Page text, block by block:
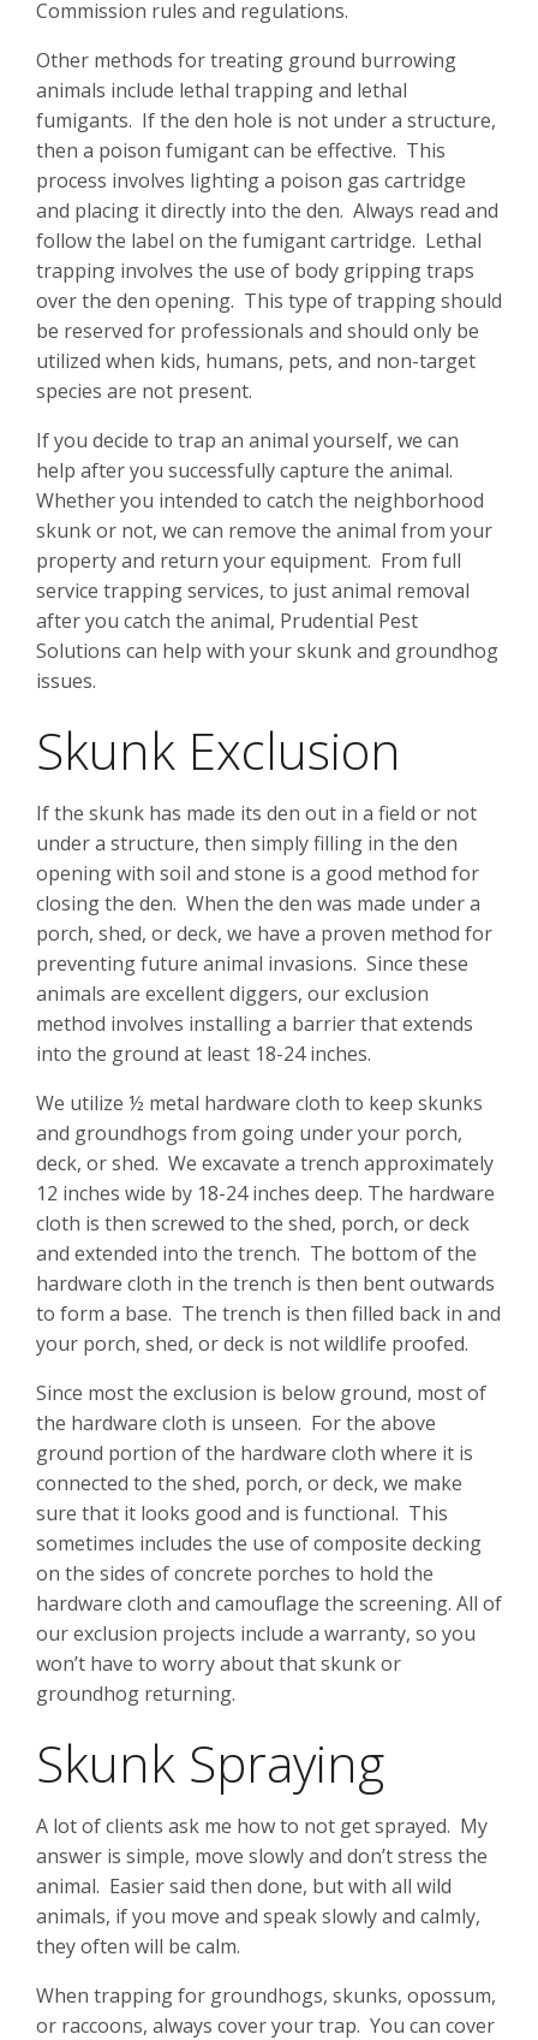
Commission rules and regulations.
Other methods for treating ground burrowing
animals include lethal trapping and lethal
fumigants. If the den hole is not under a structure,
then a poison fumigant can be effective. This
process involves lighting a poison gas cartridge
and placing it directly into the den. Always read and
follow the label on the fumigant cartridge. Lethal
trapping involves the use of body gripping traps
over the den opening. This type of trapping should
be reserved for professionals and should only be
utilized when kids, humans, pets, and non-target
species are not present.
If you decide to trap an animal yourself, we can
help after you successfully capture the animal.
Whether you intended to catch the neighborhood
skunk or not, we can remove the animal from your
property and return your equipment. From full
service trapping services, to just animal removal
after you catch the animal, Prudential Pest
Solutions can help with your skunk and groundhog
issues.
Skunk Exclusion
If the skunk has made its den out in a field or not
under a structure, then simply filling in the den
opening with soil and stone is a good method for
closing the den. When the den was made under a
porch, shed, or deck, we have a proven method for
preventing future animal invasions. Since these
animals are excellent diggers, our exclusion
method involves installing a barrier that extends
into the ground at least 18-24 inches.
We utilize ½ metal hardware cloth to keep skunks
and groundhogs from going under your porch,
deck, or shed. We excavate a trench approximately
12 inches wide by 18-24 inches deep. The hardware
cloth is then screwed to the shed, porch, or deck
and extended into the trench. The bottom of the
hardware cloth in the trench is then bent outwards
to form a base. The trench is then filled back in and
your porch, shed, or deck is not wildlife proofed.
Since most the exclusion is below ground, most of
the hardware cloth is unseen. For the above
ground portion of the hardware cloth where it is
connected to the shed, porch, or deck, we make
sure that it looks good and is functional. This
sometimes includes the use of composite decking
on the sides of concrete porches to hold the
hardware cloth and camouflage the screening. All of
our exclusion projects include a warranty, so you
won’t have to worry about that skunk or
groundhog returning.
Skunk Spraying
A lot of clients ask me how to not get sprayed. My
answer is simple, move slowly and don’t stress the
animal. Easier said then done, but with all wild
animals, if you move and speak slowly and calmly,
they often will be calm.
When trapping for groundhogs, skunks, opossum,
or raccoons, always cover your trap. You can cover